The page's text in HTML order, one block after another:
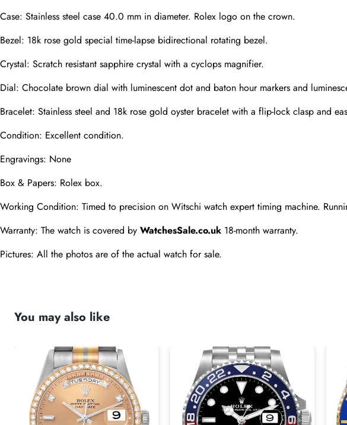
Case: Stainless steel case 40.0 mm in diameter. Rolex logo on the crown.
Bezel: 18k rose gold special time-lapse bidirectional rotating bezel.
Crystal: Scratch resistant sapphire crystal with a cyclops magnifier.
Dial: Chocolate brown dial with luminescent dot and baton hour markers and
Bracelet: Stainless steel and 18k rose gold oyster bracelet with a flip-lock clasp and
Condition: Excellent condition.
Engravings: None
Box & Papers: Rolex box.
Working Condition: Timed to precision on Witschi watch expert timing machine.
Warranty: The watch is covered by WatchesSale.co.uk 18-month warranty.
Pictures: All the photos are of the actual watch for sale.
You may also like
submit